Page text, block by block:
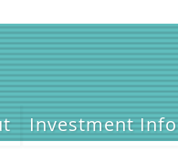
Investment Info